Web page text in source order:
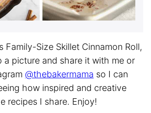
Family-Size Skillet Cinnamon Roll,
a picture and share it with me or
@thebakermama so I can
how inspired and creative
recipes I share. Enjoy!